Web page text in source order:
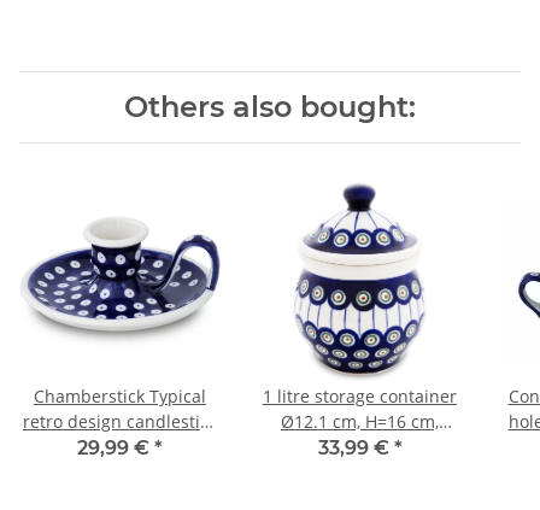
Others also bought:
Chamberstick Typical
retro design candlestick
in the decor 42
29,99 € *
1 litre storage container
Ø12.1 cm, H=16 cm,
decor 8
33,99 € *